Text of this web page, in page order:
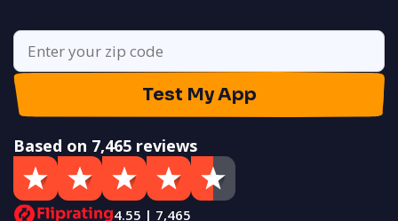
Test My App
Based on 7,465 reviews
4.55 | 7,465